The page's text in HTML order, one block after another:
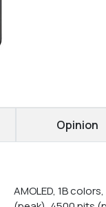
Opinion
AMOLED, 1B